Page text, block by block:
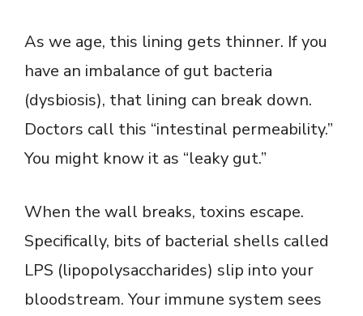
As we age, this lining gets thinner. If you
have an imbalance of gut bacteria
(dysbiosis), that lining can break down.
Doctors call this “intestinal permeability.”
You might know it as “leaky gut.”
When the wall breaks, toxins escape.
Specifically, bits of bacterial shells called
LPS (lipopolysaccharides) slip into your
bloodstream. Your immune system sees